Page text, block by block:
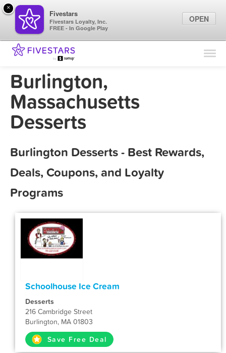
Find Locations
Burlington,
Massachusetts
Desserts
Burlington Desserts - Best Rewards,
Deals, Coupons, and Loyalty
Programs
Schoolhouse Ice Cream
Desserts
216 Cambridge Street
Burlington, MA 01803
Save Free Deal
×
Fivestars
Fivestars Loyalty, Inc.
FREE - In Google Play
OPEN